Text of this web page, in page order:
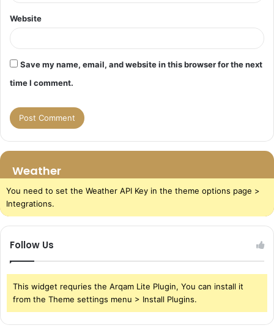
Website
Save my name, email, and website in this browser for the next
time I comment.
Weather
You need to set the Weather API Key in the theme options page >
Integrations.
Follow Us
This widget requries the Arqam Lite Plugin, You can install it
from the Theme settings menu > Install Plugins.